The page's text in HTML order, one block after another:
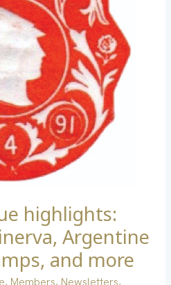
highlights:
Argentine
and more
, Members, Newsletters,